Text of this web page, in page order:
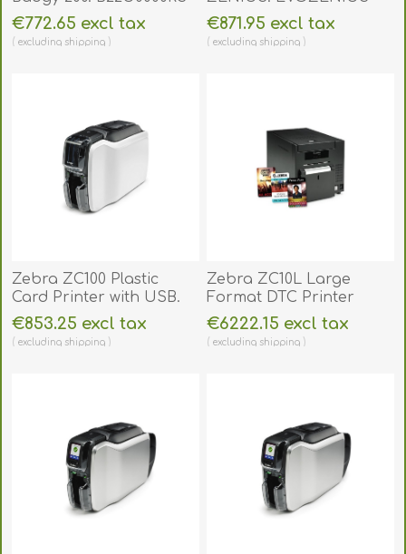
€772.65 excl tax
excluding shipping
€871.95 excl tax
excluding shipping
Zebra ZC100 Plastic
Card Printer with USB.
ZC100SS
€853.25 excl tax
excluding shipping
Zebra ZC10L Large
Format DTC Printer
(Single-Sided). ZC10L
€6222.15 excl tax
excluding shipping